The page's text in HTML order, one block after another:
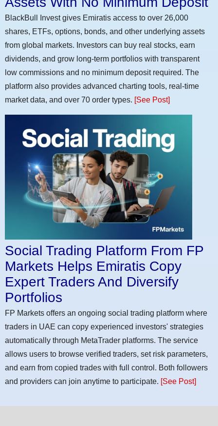
BlackBull Invest gives Emiratis access to over 26,000
shares, ETFs, options, bonds, and other underlying assets
from global markets. Investors can buy real stocks, earn
dividends, and grow long-term portfolios with transparent
low commissions and no minimum deposit required. The
platform also provides advanced charting tools, real-time
market data, and over 70 order types. [See Post]
Social Trading Platform From FP
Markets Helps Emiratis Copy
Expert Traders And Diversify
Portfolios
FP Markets offers an ongoing social trading platform where
traders in UAE can copy experienced investors' strategies
automatically through MetaTrader platforms. The service
allows users to browse verified traders, set risk parameters,
and earn from copied trades with full control. Both followers
and providers can join anytime to participate. [See Post]